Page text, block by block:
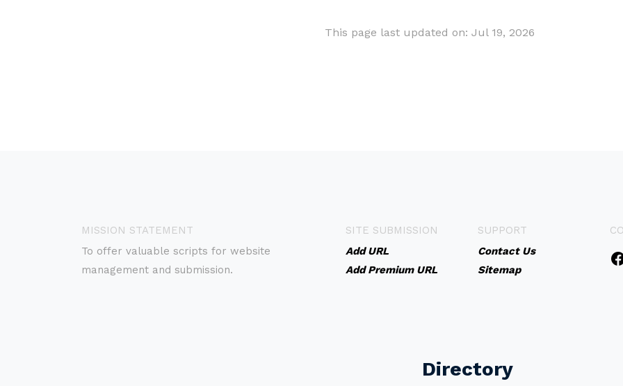
This page last updated on: Jul 19, 2026
MISSION STATEMENT
To offer valuable scripts for website
management and submission.
SITE SUBMISSION
Add URL
Add Premium URL
SUPPORT
Contact Us
Sitemap
Directory